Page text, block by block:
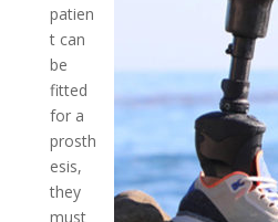
patien
t can
be
fitted
for a
prosth
esis,
they
must